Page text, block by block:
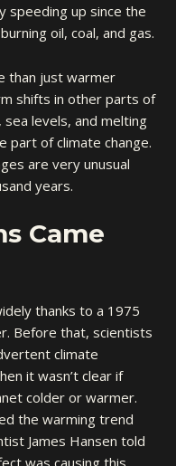
speeding up since the
oil, coal, and gas.
than just warmer
shifts in other parts of
sea levels, and melting
part of climate change.
are very unusual
years.
Came
thanks to a 1975
Before that, scientists
climate
it wasn’t clear if
colder or warmer.
the warming trend
James Hansen told